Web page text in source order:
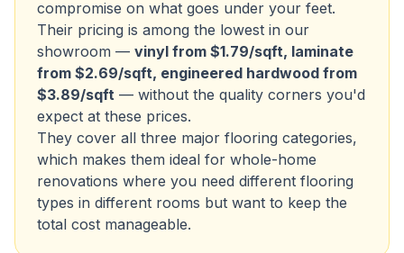
compromise on what goes under your feet.
Their pricing is among the lowest in our
showroom — vinyl from $1.79/sqft, laminate
from $2.69/sqft, engineered hardwood from
$3.89/sqft — without the quality corners you'd
expect at these prices.
They cover all three major flooring categories,
which makes them ideal for whole-home
renovations where you need different flooring
types in different rooms but want to keep the
total cost manageable.